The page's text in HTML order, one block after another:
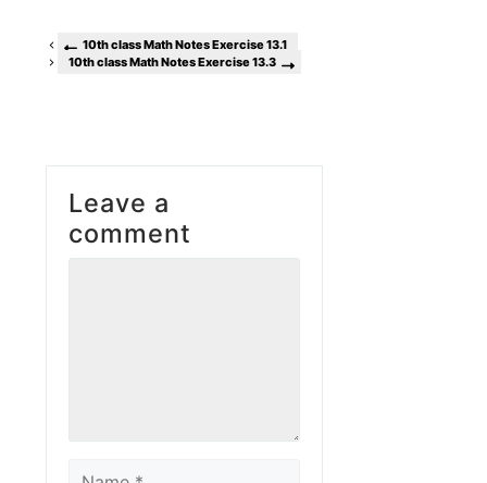
10th class Math Notes Exercise 13.1
10th class Math Notes Exercise 13.3
Leave a
comment
Name